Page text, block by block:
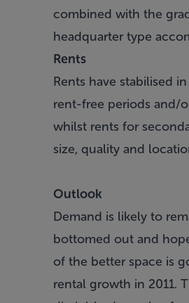
combined with the
headquarter type
Rents
Rents have stabilised
rent-free periods and/
whilst rents for
size, quality and
Outlook
Demand is likely to
bottomed out and
of the better space is
rental growth in 2011.